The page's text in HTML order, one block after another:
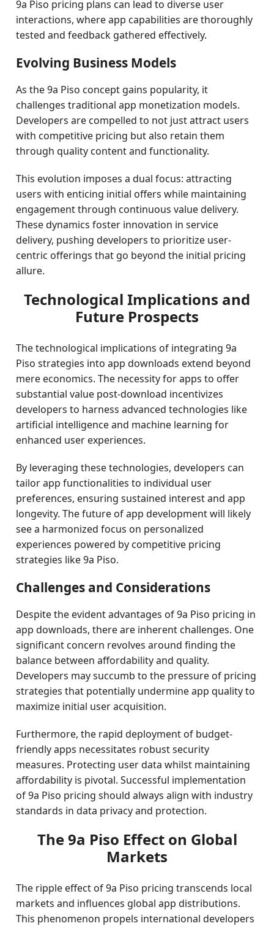
9a Piso pricing plans can lead to diverse user
interactions, where app capabilities are thoroughly
tested and feedback gathered effectively.
Evolving Business Models
As the 9a Piso concept gains popularity, it
challenges traditional app monetization models.
Developers are compelled to not just attract users
with competitive pricing but also retain them
through quality content and functionality.
This evolution imposes a dual focus: attracting
users with enticing initial offers while maintaining
engagement through continuous value delivery.
These dynamics foster innovation in service
delivery, pushing developers to prioritize user-
centric offerings that go beyond the initial pricing
allure.
Technological Implications and
Future Prospects
The technological implications of integrating 9a
Piso strategies into app downloads extend beyond
mere economics. The necessity for apps to offer
substantial value post-download incentivizes
developers to harness advanced technologies like
artificial intelligence and machine learning for
enhanced user experiences.
By leveraging these technologies, developers can
tailor app functionalities to individual user
preferences, ensuring sustained interest and app
longevity. The future of app development will likely
see a harmonized focus on personalized
experiences powered by competitive pricing
strategies like 9a Piso.
Challenges and Considerations
Despite the evident advantages of 9a Piso pricing in
app downloads, there are inherent challenges. One
significant concern revolves around finding the
balance between affordability and quality.
Developers may succumb to the pressure of pricing
strategies that potentially undermine app quality to
maximize initial user acquisition.
Furthermore, the rapid deployment of budget-
friendly apps necessitates robust security
measures. Protecting user data whilst maintaining
affordability is pivotal. Successful implementation
of 9a Piso pricing should always align with industry
standards in data privacy and protection.
The 9a Piso Effect on Global
Markets
The ripple effect of 9a Piso pricing transcends local
markets and influences global app distributions.
This phenomenon propels international developers